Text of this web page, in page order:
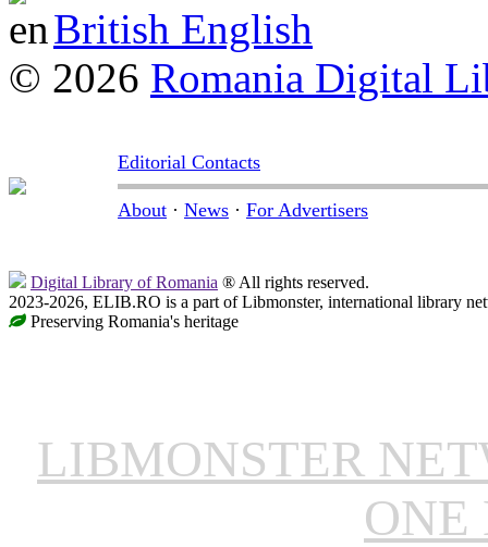
British English
© 2026 Romania Digital
Editorial Contacts
About · News · For Advertisers
Digital Library of Romania ® All rights reserved.
2023-2026, ELIB.RO is a part of Libmonster, international library
Preserving Romania's heritage
LIBMONSTER
ONE